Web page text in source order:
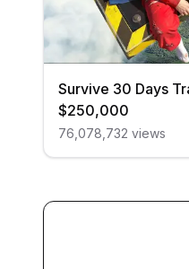
Survive 30 Days
$250,000
76,078,732 views